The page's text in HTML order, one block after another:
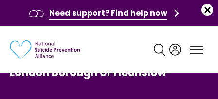
London Borough of Hounslow
Need support? Find help now
Main navigation